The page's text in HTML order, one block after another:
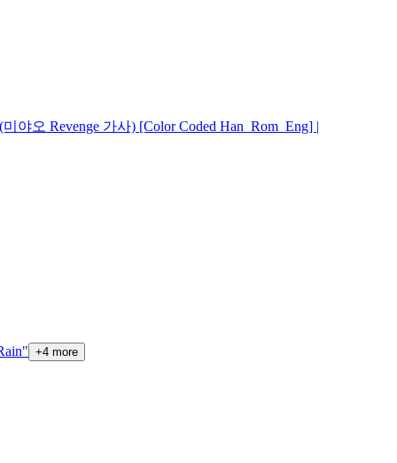
야오 Revenge 가사) [Color Coded Han_Rom_Eng] |
+4 more